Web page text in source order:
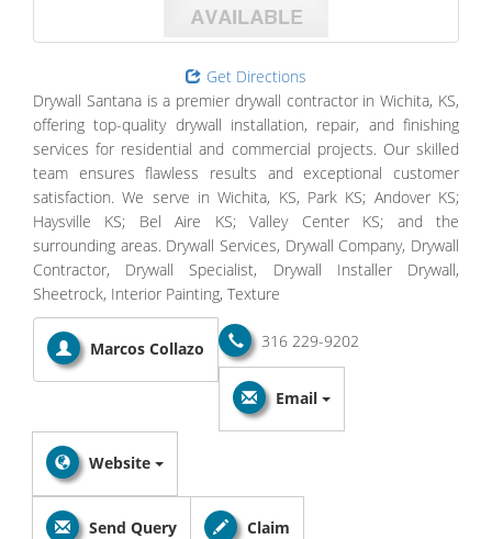
Get Directions
Drywall Santana is a premier drywall contractor in Wichita, KS,
offering top-quality drywall installation, repair, and finishing
services for residential and commercial projects. Our skilled
team ensures flawless results and exceptional customer
satisfaction. We serve in Wichita, KS, Park KS; Andover KS;
Haysville KS; Bel Aire KS; Valley Center KS; and the
surrounding areas. Drywall Services, Drywall Company, Drywall
Contractor, Drywall Specialist, Drywall Installer Drywall,
Sheetrock, Interior Painting, Texture
Marcos Collazo 316 229-9202
Email
Website
Send Query Claim